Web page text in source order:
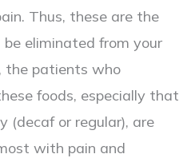
Thus, these are the
eliminated from your
the patients who
foods, especially that
(decaf or regular), are
with pain and